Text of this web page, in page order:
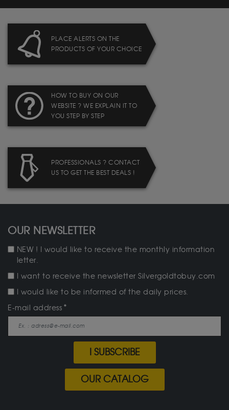
PLACE ALERTS ON THE
PRODUCTS OF YOUR CHOICE
HOW TO BUY ON OUR
WEBSITE ? WE EXPLAIN IT TO
YOU STEP BY STEP
PROFESSIONALS ? CONTACT
US TO GET THE BEST DEALS !
OUR NEWSLETTER
NEW ! I would like to receive the monthly information
letter.
I want to receive the newsletter Silvergoldtobuy.com
I would like to be informed of the daily prices.
E-mail address
I SUBSCRIBE
OUR CATALOG